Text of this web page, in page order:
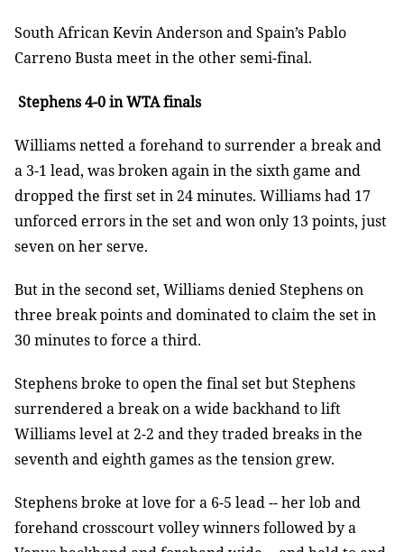
South African Kevin Anderson and Spain’s Pablo
Carreno Busta meet in the other semi-final.
Stephens 4-0 in WTA finals
Williams netted a forehand to surrender a break and
a 3-1 lead, was broken again in the sixth game and
dropped the first set in 24 minutes. Williams had 17
unforced errors in the set and won only 13 points, just
seven on her serve.
But in the second set, Williams denied Stephens on
three break points and dominated to claim the set in
30 minutes to force a third.
Stephens broke to open the final set but Stephens
surrendered a break on a wide backhand to lift
Williams level at 2-2 and they traded breaks in the
seventh and eighth games as the tension grew.
Stephens broke at love for a 6-5 lead -- her lob and
forehand crosscourt volley winners followed by a